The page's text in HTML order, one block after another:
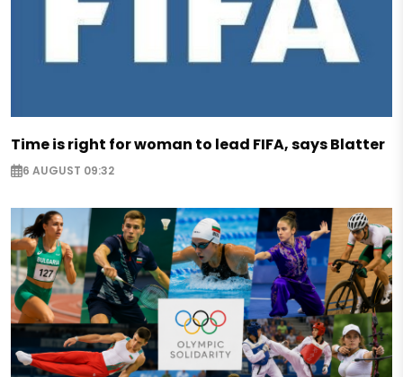
Time is right for woman to lead FIFA, says Blatter
6 AUGUST 09:32